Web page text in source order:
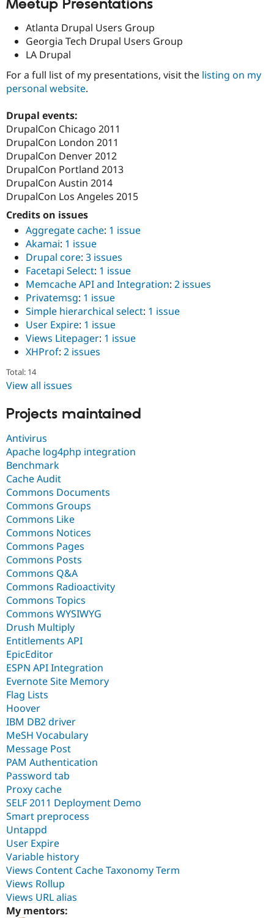
Meetup Presentations
Atlanta Drupal Users Group
Georgia Tech Drupal Users Group
LA Drupal
For a full list of my presentations, visit the listing on my
personal website.
Drupal events:
DrupalCon Chicago 2011
DrupalCon London 2011
DrupalCon Denver 2012
DrupalCon Portland 2013
DrupalCon Austin 2014
DrupalCon Los Angeles 2015
Credits on issues
Aggregate cache: 1 issue
Akamai: 1 issue
Drupal core: 3 issues
Facetapi Select: 1 issue
Memcache API and Integration: 2 issues
Privatemsg: 1 issue
Simple hierarchical select: 1 issue
User Expire: 1 issue
Views Litepager: 1 issue
XHProf: 2 issues
Total: 14
View all issues
Projects maintained
Antivirus
Apache log4php integration
Benchmark
Cache Audit
Commons Documents
Commons Groups
Commons Like
Commons Notices
Commons Pages
Commons Posts
Commons Q&A
Commons Radioactivity
Commons Topics
Commons WYSIWYG
Drush Multiply
Entitlements API
EpicEditor
ESPN API Integration
Evernote Site Memory
Flag Lists
Hoover
IBM DB2 driver
MeSH Vocabulary
Message Post
PAM Authentication
Password tab
Proxy cache
SELF 2011 Deployment Demo
Smart preprocess
Untappd
User Expire
Variable history
Views Content Cache Taxonomy Term
Views Rollup
Views URL alias
My mentors: